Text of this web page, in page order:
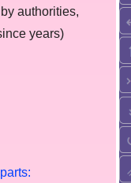
authorities,
years)
parts: